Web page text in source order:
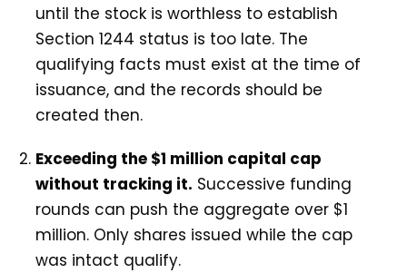
until the stock is worthless to establish
Section 1244 status is too late. The
qualifying facts must exist at the time of
issuance, and the records should be
created then.
Exceeding the $1 million capital cap
without tracking it. Successive funding
rounds can push the aggregate over $1
million. Only shares issued while the cap
was intact qualify.